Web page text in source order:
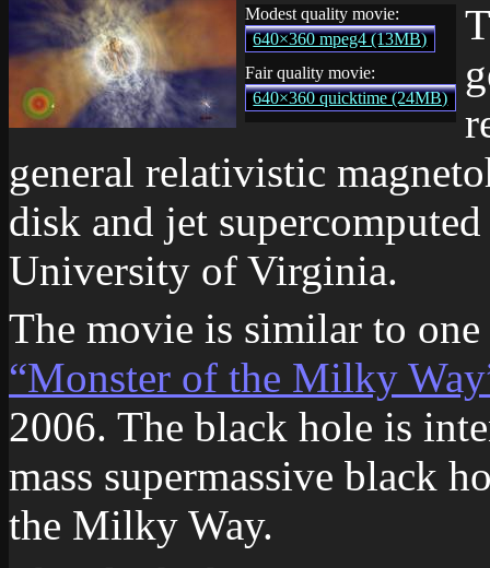
Modest quality movie:
640×360 mpeg4 (13MB)
Fair quality movie:
640×360 quicktime (24MB)
general relativistic
disk and jet
University of Virginia.
The movie is similar to
“Monster of the Milky
2006. The black hole is
mass supermassive black
the Milky Way.